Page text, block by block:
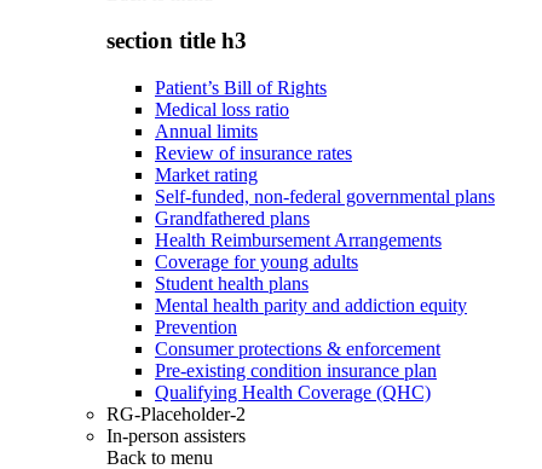
section title h3
Patient’s Bill of Rights
Medical loss ratio
Annual limits
Review of insurance rates
Market rating
Self-funded, non-federal governmental plans
Grandfathered plans
Health Reimbursement Arrangements
Coverage for young adults
Student health plans
Mental health parity and addiction equity
Prevention
Consumer protections & enforcement
Pre-existing condition insurance plan
Qualifying Health Coverage (QHC)
RG-Placeholder-2
In-person assisters
Back to menu